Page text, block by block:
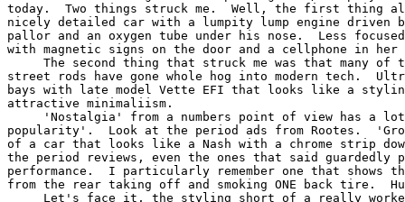
today.  Two things struck me.  Well, the first thing
nicely detailed car with a lumpity lump engine driven
pallor and an oxygen tube under his nose.  Less focused
with magnetic signs on the door and a cellphone in
The second thing that struck me was that many of
street rods have gone whole hog into modern tech.
bays with late model Vette EFI that looks like a
attractive minimaliism.
'Nostalgia' from a numbers point of view has a
popularity'.  Look at the period ads from Rootes.
of a car that looks like a Nash with a chrome strip
the period reviews, even the ones that said guardedly
performance.  I particularly remember one that shows
from the rear taking off and smoking ONE back tire.
Let's face it, the styling short of a really